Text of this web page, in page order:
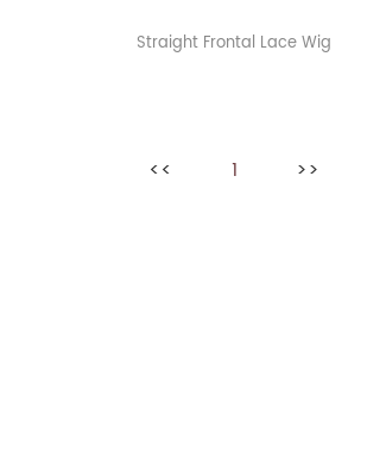
Straight Frontal Lace Wig
<< 1 >>